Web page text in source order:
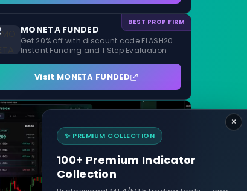
BEST PROP FIRM
MONETA FUNDED
Get 20% off with discount code FLASH20
Instant Funding and 1 Step Evaluation
Visit MONETA FUNDED
×
✨ PREMIUM COLLECTION
100+ Premium Indicator
Collection